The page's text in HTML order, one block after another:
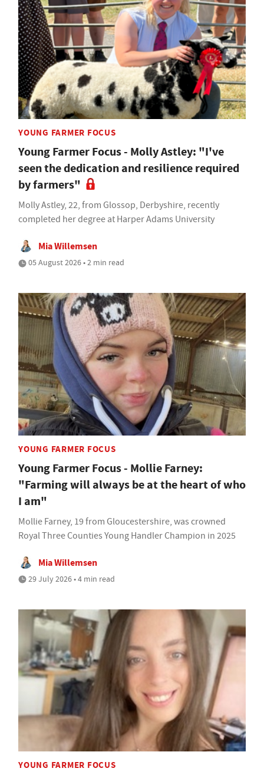
YOUNG FARMER FOCUS
Young Farmer Focus - Molly Astley: "I've
seen the dedication and resilience required
by farmers"
Molly Astley, 22, from Glossop, Derbyshire, recently
completed her degree at Harper Adams University
Mia Willemsen
05 August 2026 • 2 min read
YOUNG FARMER FOCUS
Young Farmer Focus - Mollie Farney:
"Farming will always be at the heart of who
I am"
Mollie Farney, 19 from Gloucestershire, was crowned
Royal Three Counties Young Handler Champion in 2025
Mia Willemsen
29 July 2026 • 4 min read
YOUNG FARMER FOCUS